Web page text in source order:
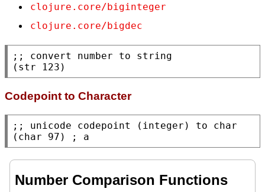
clojure.core/biginteger
clojure.core/bigdec
;;
( str 123)
Codepoint to Character
;;
( char 97) ; a
Number Comparison Functions